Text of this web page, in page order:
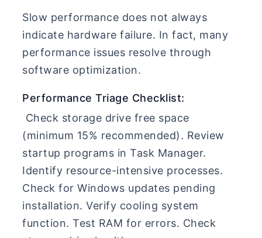
Slow performance does not always
indicate hardware failure. In fact, many
performance issues resolve through
software optimization.
Performance Triage Checklist:
Check storage drive free space
(minimum 15% recommended). Review
startup programs in Task Manager.
Identify resource-intensive processes.
Check for Windows updates pending
installation. Verify cooling system
function. Test RAM for errors. Check